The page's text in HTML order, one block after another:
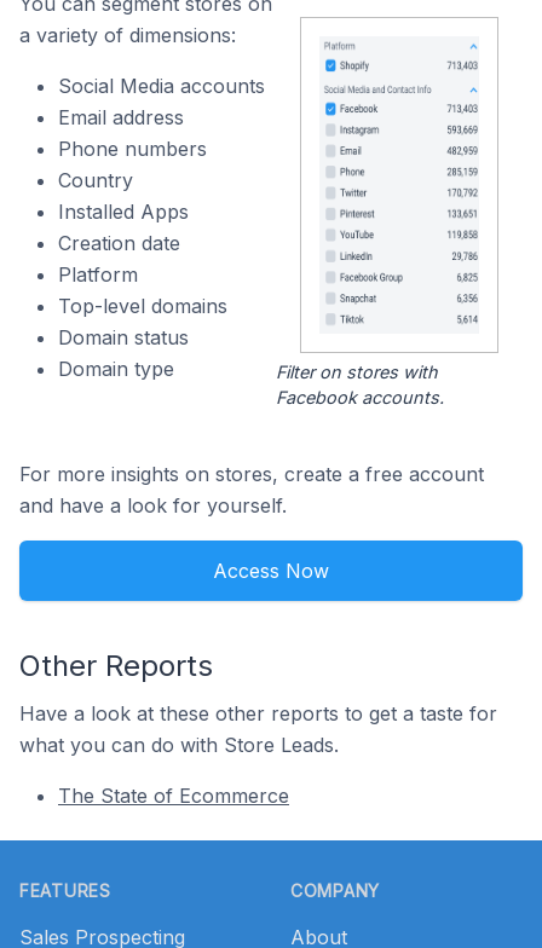
a variety of dimensions:
Social Media accounts
Email address
Phone numbers
Country
Installed Apps
Creation date
Platform
Top-level domains
Domain status
Domain type
Filter on stores with
Facebook accounts.
For more insights on stores, create a free account
and have a look for yourself.
Access Now
Other Reports
Have a look at these other reports to get a taste for
what you can do with Store Leads.
The State of Ecommerce
FEATURES
Sales Prospecting
COMPANY
About